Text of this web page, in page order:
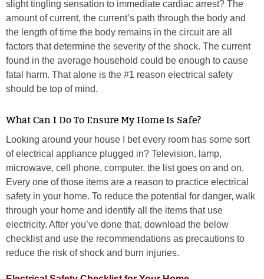
slight tingling sensation to immediate cardiac arrest? The
amount of current, the current’s path through the body and
the length of time the body remains in the circuit are all
factors that determine the severity of the shock. The current
found in the average household could be enough to cause
fatal harm. That alone is the #1 reason electrical safety
should be top of mind.
What Can I Do To Ensure My Home Is Safe?
Looking around your house I bet every room has some sort
of electrical appliance plugged in? Television, lamp,
microwave, cell phone, computer, the list goes on and on.
Every one of those items are a reason to practice electrical
safety in your home. To reduce the potential for danger, walk
through your home and identify all the items that use
electricity. After you’ve done that, download the below
checklist and use the recommendations as precautions to
reduce the risk of shock and burn injuries.